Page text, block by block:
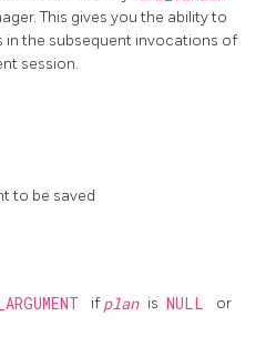
This gives you the ability to
in the subsequent invocations of
session.
to be saved
if plan is NULL
or